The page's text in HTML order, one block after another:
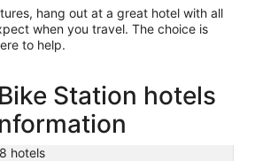
hang out at a great hotel with all
when you travel. The choice is
to help.
Station hotels
hotels